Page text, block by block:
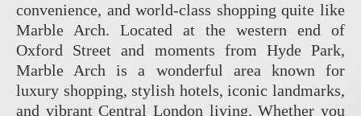
convenience, and world-class shopping quite like
Marble Arch. Located at the western end of
Oxford Street and moments from Hyde Park,
Marble Arch is a wonderful area known for
luxury shopping, stylish hotels, iconic landmarks,
and vibrant Central London living. Whether you